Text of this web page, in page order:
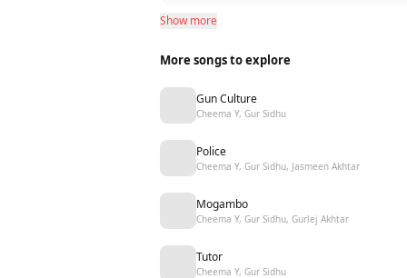
Show more
More songs to explore
Gun Culture
Cheema Y, Gur Sidhu
Police
Cheema Y, Gur Sidhu, Jasmeen Akhtar
Mogambo
Cheema Y, Gur Sidhu, Gurlej Akhtar
Tutor
Cheema Y, Gur Sidhu